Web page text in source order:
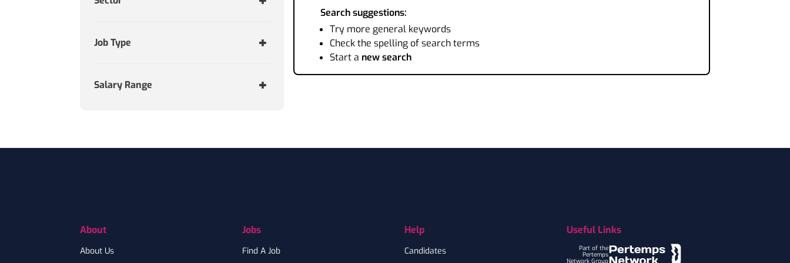
Job Type
Salary Range
Search suggestions:
Try more general keywords
Check the spelling of search terms
Start a new search
About
About Us
Jobs
Find A Job
Help
Candidates
Useful Links
Part of the
Pertemps
Network Group